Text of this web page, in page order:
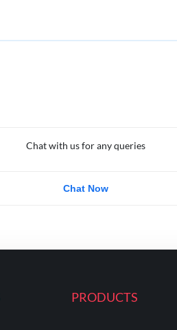
Chat with us for any queries
Chat Now
PRODUCTS